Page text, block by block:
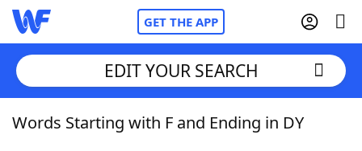
GET THE APP
Home
EDIT YOUR SEARCH
Words Starting with F and Ending in DY